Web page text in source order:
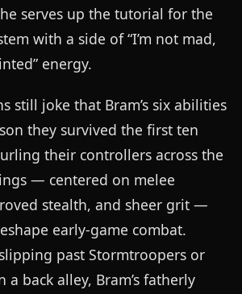
serves up the tutorial for the
with a side of “I’m not mad,
energy.
still joke that Bram’s six abilities
they survived the first ten
their controllers across the
— centered on melee
stealth, and sheer grit —
early-game combat.
past Stormtroopers or
a back alley, Bram’s fatherly